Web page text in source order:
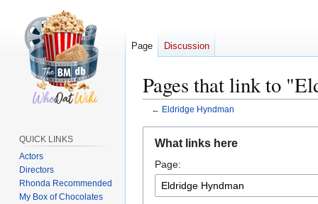
Pages that link to
← Eldridge Hyndman
navigation
search
What links here
Page:
Page Discussion
QUICK LINKS
Actors
Directors
Rhonda Recommended
My Box of Chocolates